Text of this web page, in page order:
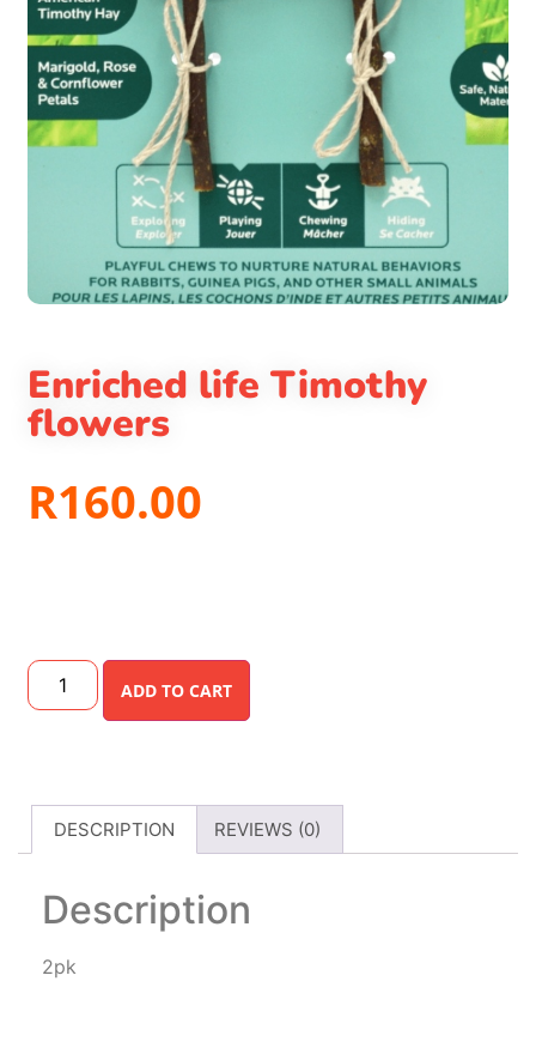
Enriched life Timothy
flowers
R160.00
ADD TO CART
DESCRIPTION REVIEWS (0)
Description
2pk